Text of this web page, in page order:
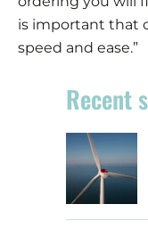
is important that
speed and ease.”
Recent